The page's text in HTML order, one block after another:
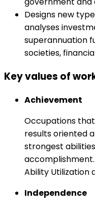
Designs new
analyses
superannuation
societies,
Key values of
Achievement
Occupations
results oriented
strongest
Ability Utilization
Independence